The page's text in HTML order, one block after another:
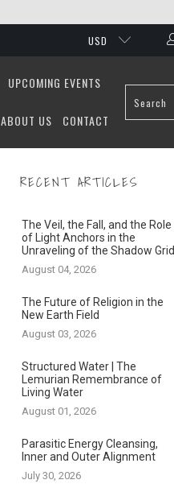
USD
UPCOMING EVENTS
ABOUT US CONTACT
RECENT ARTICLES
The Veil, the Fall, and the Role
of Light Anchors in the
Unraveling of the Shadow Grid
August 04, 2026
The Future of Religion in the
New Earth Field
August 03, 2026
Structured Water | The
Lemurian Remembrance of
Living Water
August 01, 2026
Parasitic Energy Cleansing,
Inner and Outer Alignment
July 30, 2026